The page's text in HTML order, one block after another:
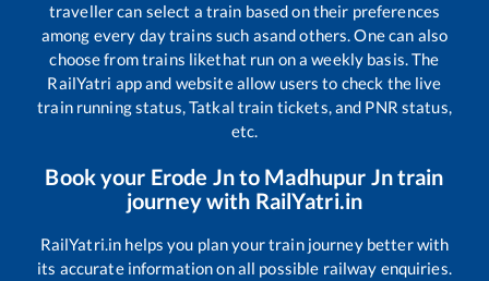
traveller can select a train based on their preferences
among every day trains such asand others. One can also
choose from trains likethat run on a weekly basis. The
RailYatri app and website allow users to check the live
train running status, Tatkal train tickets, and PNR status,
etc.
Book your Erode Jnto Madhupur Jntrain
journey with RailYatri.in
RailYatri.in helps you plan your train journey better with
its accurate information on all possible railway enquiries.